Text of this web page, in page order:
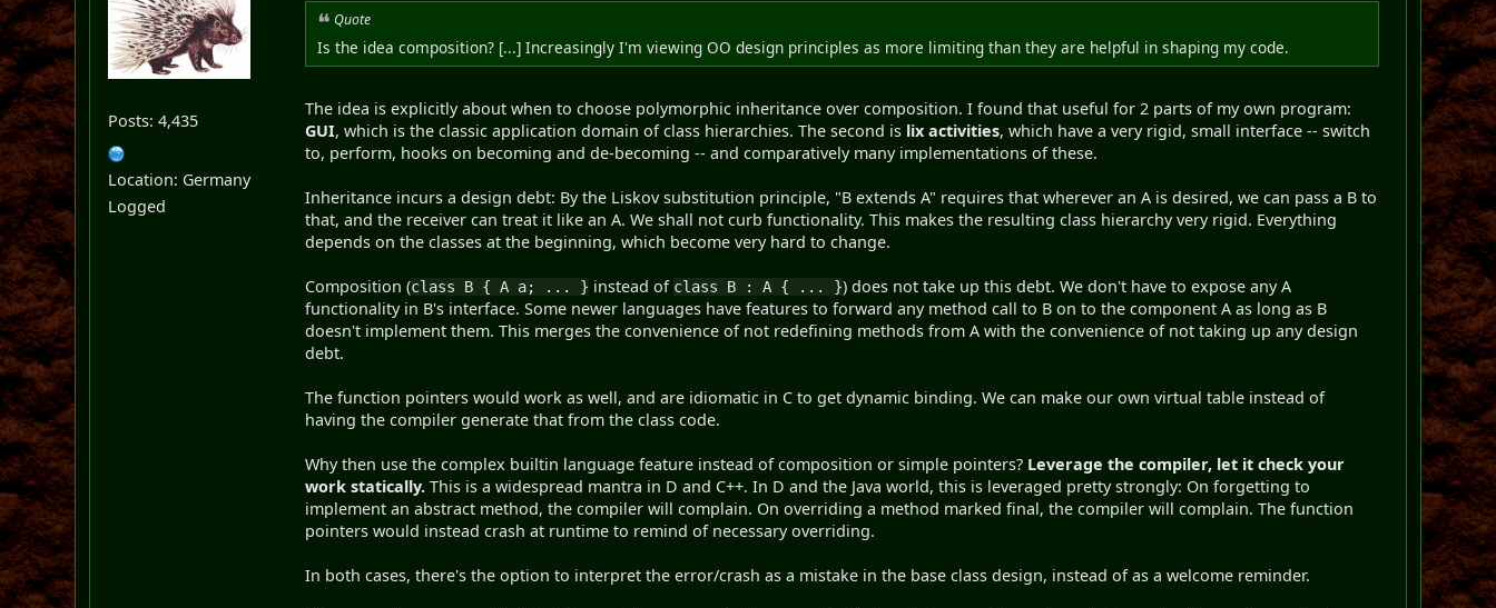
Posts: 4,435
Location: Germany
Logged
Quote
Is the idea composition? [...] Increasingly I'm viewing OO design principles as more limiting than they are helpful in shaping my code.
The idea is explicitly about when to choose polymorphic inheritance over composition. I found that useful for 2 parts of my own program:
GUI, which is the classic application domain of class hierarchies. The second is lix activities, which have a very rigid, small interface -- switch
to, perform, hooks on becoming and de-becoming -- and comparatively many implementations of these.
Inheritance incurs a design debt: By the Liskov substitution principle, "B extends A" requires that wherever an A is desired, we can pass a B to
that, and the receiver can treat it like an A. We shall not curb functionality. This makes the resulting class hierarchy very rigid. Everything
depends on the classes at the beginning, which become very hard to change.
Composition (class B { A a; ... } instead of class B : A { ... }) does not take up this debt. We don't have to expose any A
functionality in B's interface. Some newer languages have features to forward any method call to B on to the component A as long as B
doesn't implement them. This merges the convenience of not redefining methods from A with the convenience of not taking up any design
debt.
The function pointers would work as well, and are idiomatic in C to get dynamic binding. We can make our own virtual table instead of
having the compiler generate that from the class code.
Why then use the complex builtin language feature instead of composition or simple pointers? Leverage the compiler, let it check your
work statically. This is a widespread mantra in D and C++. In D and the Java world, this is leveraged pretty strongly: On forgetting to
implement an abstract method, the compiler will complain. On overriding a method marked final, the compiler will complain. The function
pointers would instead crash at runtime to remind of necessary overriding.
In both cases, there's the option to interpret the error/crash as a mistake in the base class design, instead of as a welcome reminder.